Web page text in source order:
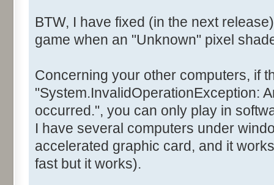
BTW, I have fixed (in the next
game when an "Unknown" pixel
Concerning your other computers, if
"System.InvalidOperationException:
occurred.", you can only play in
I have several computers under
accelerated graphic card, and it
fast but it works).